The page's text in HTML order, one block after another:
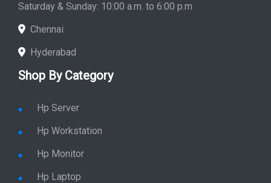
Saturday & Sunday: 10:00 a.m. to 6:00 p.m
Chennai
Hyderabad
Shop By Category
Hp Server
Hp Workstation
Hp Monitor
Hp Laptop